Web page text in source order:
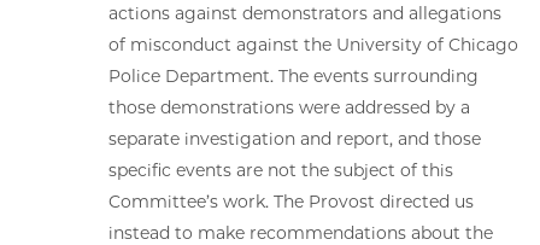
actions against demonstrators and allegations
of misconduct against the University of Chicago
Police Department. The events surrounding
those demonstrations were addressed by a
separate investigation and report, and those
specific events are not the subject of this
Committee’s work. The Provost directed us
instead to make recommendations about the